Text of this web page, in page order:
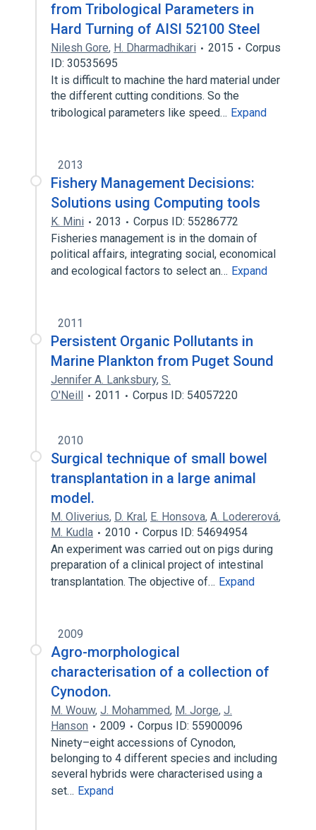
from Tribological Parameters in
Hard Turning of AISI 52100 Steel
Nilesh Gore, H. Dharmadhikari 2015
Corpus
ID: 30535695
It is difficult to machine the hard material under
the different cutting conditions. So the
tribological parameters like speed… Expand
2013
Fishery Management Decisions:
Solutions using Computing tools
K. Mini 2013
Corpus ID: 55286772
Fisheries management is in the domain of
political affairs, integrating social, economical
and ecological factors to select an… Expand
2011
Persistent Organic Pollutants in
Marine Plankton from Puget Sound
Jennifer A. Lanksbury, S.
O'Neill
2011 Corpus ID: 54057220
2010
Surgical technique of small bowel
transplantation in a large animal
model.
M. Oliverius, D. Kral, E. Honsova, A. Lodererová,
M. Kudla
2010
Corpus ID: 54694954
An experiment was carried out on pigs during
preparation of a clinical project of intestinal
transplantation. The objective of… Expand
2009
Agro-morphological
characterisation of a collection of
Cynodon.
M. Wouw, J. Mohammed, M. Jorge, J.
Hanson
2009
Corpus ID: 55900096
Ninety–eight accessions of Cynodon,
belonging to 4 different species and including
several hybrids were characterised using a
set… Expand